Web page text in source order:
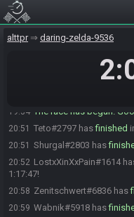
alttpr daring-zelda-9536
19:33
19:33 Wabnik:gl hf
19:34 LostxXinXxPain:sorry,
GL HF!
LostxXinXxPain#1614
Everyone is ready. The
19:34 The race has begun!
20:51 Teto#2797 hasfinished
20:51 Shurgal#2803 has
20:52 LostxXinXxPain#1614
1:17:47!
20:58 Zenitschwert#6836 has
20:59 Wabnik#5918 has